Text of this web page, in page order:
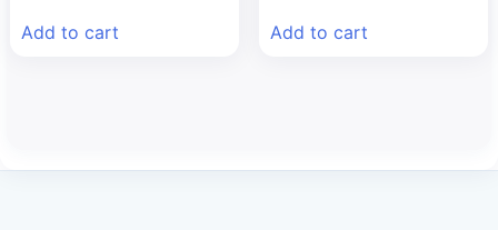
₹208.54.
Add to cart
₹242.00.
Add to cart